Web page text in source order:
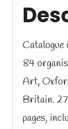
84
Art,
Britain.
pages,